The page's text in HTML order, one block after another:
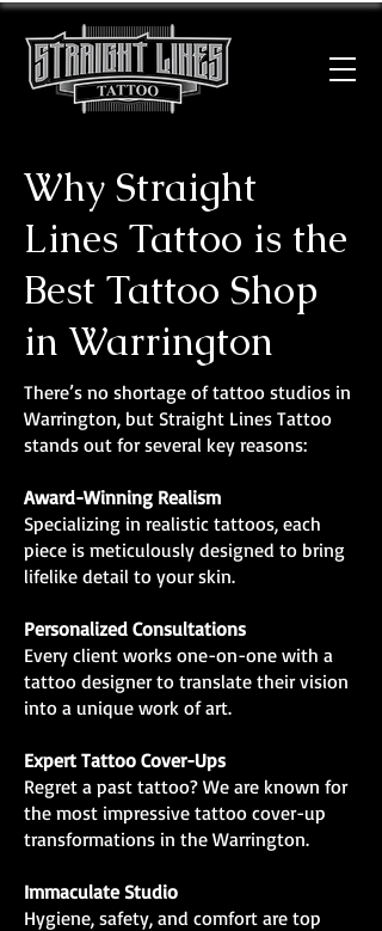
Why Straight
Lines Tattoo is the
Best Tattoo Shop
in Warrington
There’s no shortage of tattoo studios in
Warrington, but Straight Lines Tattoo
stands out for several key reasons:
Award-Winning Realism
Specializing in realistic tattoos, each
piece is meticulously designed to bring
lifelike detail to your skin.
Personalized Consultations
Every client works one-on-one with a
tattoo designer to translate their vision
into a unique work of art.
Expert Tattoo Cover-Ups
Regret a past tattoo? We are known for
the most impressive tattoo cover-up
transformations in the Warrington.
Immaculate Studio
Hygiene, safety, and comfort are top